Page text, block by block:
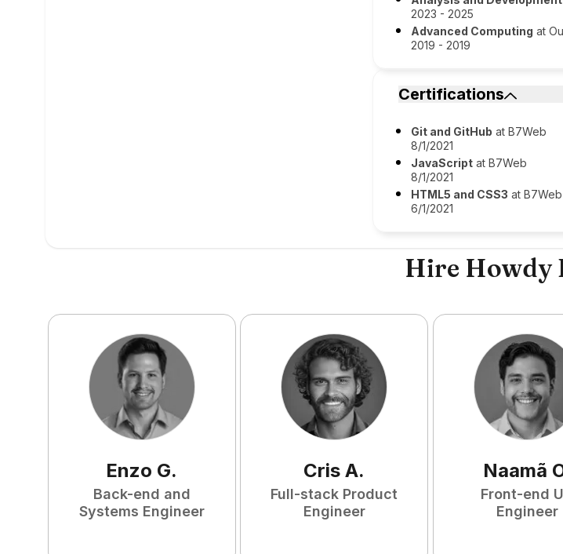
2023 - 2025
Advanced Computing at
2019 - 2019
Certifications
Git and GitHub at B7Web
8/1/2021
JavaScript at B7Web
8/1/2021
HTML5 and CSS3 at B7Web
6/1/2021
Hire Howdy
Enzo G.
Back-end and
Systems Engineer
Cris A.
Full-stack Product
Engineer
Naamã
Front-end
Engineer